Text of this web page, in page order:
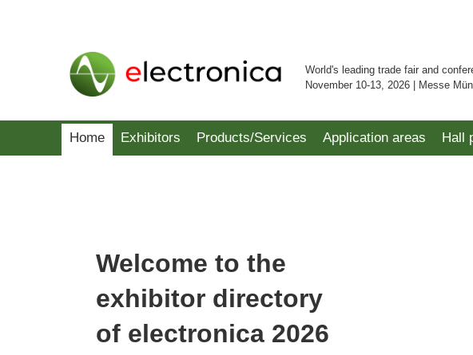
World's leading trade fair and
November 10-13, 2026 | Messe
Home Exhibitors Products/Services Application areas Hall
Welcome to the
exhibitor directory
of electronica 2026